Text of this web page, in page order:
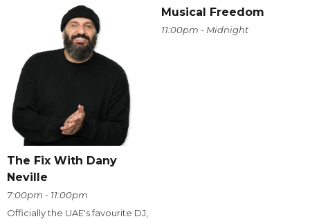
The Fix With Dany
Neville
7:00pm - 11:00pm
Officially the UAE's favourite DJ,
Musical Freedom
11:00pm - Midnight